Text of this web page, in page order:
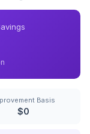
Basis
$0